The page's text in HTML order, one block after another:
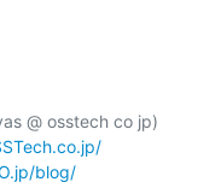
@ osstech co jp)
blog/